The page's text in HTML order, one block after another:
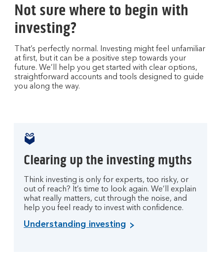
Not sure where to begin with
investing?
That’s perfectly normal. Investing might feel unfamiliar
at first, but it can be a positive step towards your
future. We’ll help you get started with clear options,
straightforward accounts and tools designed to guide
you along the way.
Clearing up the investing myths
Think investing is only for experts, too risky, or
out of reach? It’s time to look again. We’ll explain
what really matters, cut through the noise, and
help you feel ready to invest with confidence.
Understanding investing